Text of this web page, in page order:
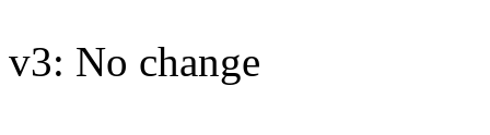
v3: No change